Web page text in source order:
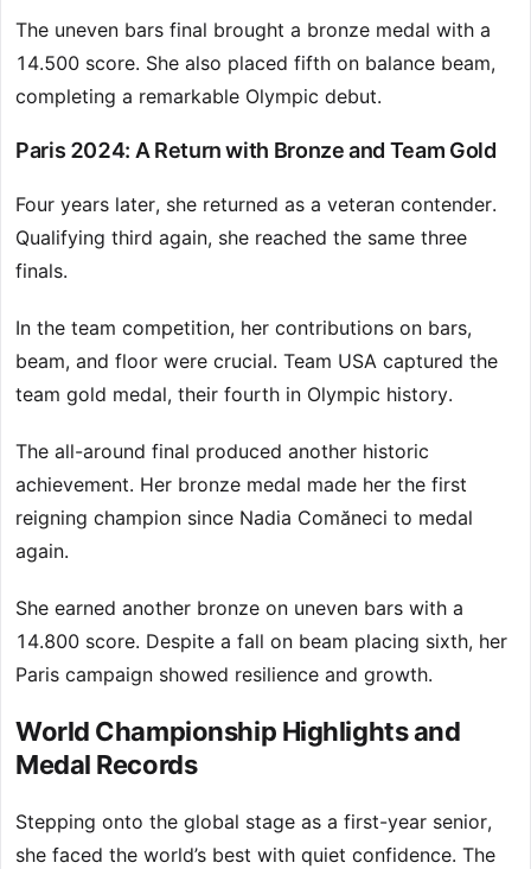
The uneven bars final brought a bronze medal with a
14.500 score. She also placed fifth on balance beam,
completing a remarkable Olympic debut.
Paris 2024: A Return with Bronze and Team Gold
Four years later, she returned as a veteran contender.
Qualifying third again, she reached the same three
finals.
In the team competition, her contributions on bars,
beam, and floor were crucial. Team USA captured the
team gold medal, their fourth in Olympic history.
The all-around final produced another historic
achievement. Her bronze medal made her the first
reigning champion since Nadia Comăneci to medal
again.
She earned another bronze on uneven bars with a
14.800 score. Despite a fall on beam placing sixth, her
Paris campaign showed resilience and growth.
World Championship Highlights and
Medal Records
Stepping onto the global stage as a first-year senior,
she faced the world’s best with quiet confidence. The